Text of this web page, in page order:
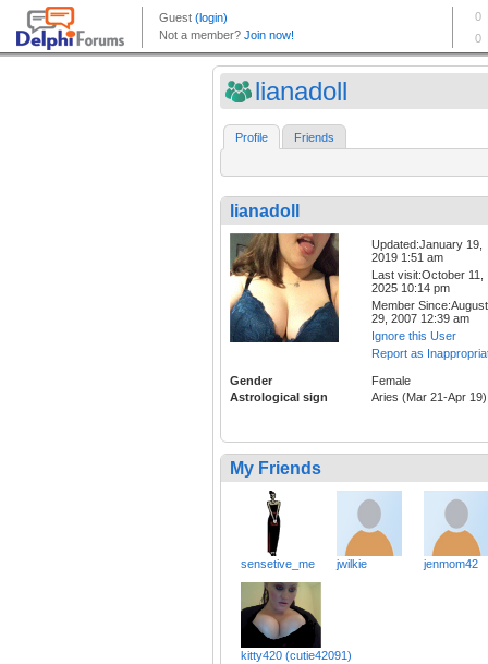
lianadoll
Profile Friends
lianadoll
Updated:January 19,
2019 1:51 am
Last visit:October 11,
2025 10:14 pm
Member Since:August
29, 2007 12:39 am
Ignore this User
Report as
Gender
Female
Astrological sign
Aries (Mar 21-Apr 19)
My Friends
sensetive_me jwilkie jenmom42
kitty420 (cutie42091)